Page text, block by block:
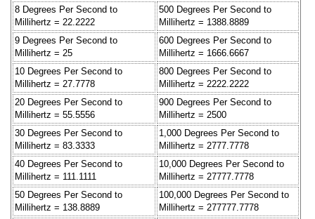
8 Degrees Per Second to
Millihertz = 22.2222
500 Degrees Per Second to
Millihertz = 1388.8889
9 Degrees Per Second to
Millihertz = 25
600 Degrees Per Second to
Millihertz = 1666.6667
10 Degrees Per Second to
Millihertz = 27.7778
800 Degrees Per Second to
Millihertz = 2222.2222
20 Degrees Per Second to
Millihertz = 55.5556
900 Degrees Per Second to
Millihertz = 2500
30 Degrees Per Second to
Millihertz = 83.3333
1,000 Degrees Per Second to
Millihertz = 2777.7778
40 Degrees Per Second to
Millihertz = 111.1111
10,000 Degrees Per Second to
Millihertz = 27777.7778
50 Degrees Per Second to
Millihertz = 138.8889
100,000 Degrees Per Second to
Millihertz = 277777.7778